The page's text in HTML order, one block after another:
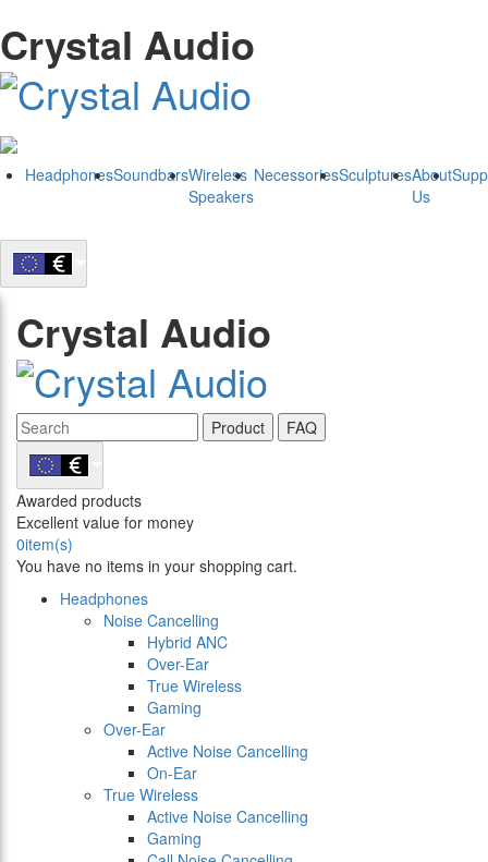
Crystal Audio
HeadphonesSoundbarsWireless
Speakers
NecessoriesSculpturesAbout
Us
Crystal Audio
Product FAQ
Awarded products
Excellent value for money
0item(s)
You have no items in your shopping cart.
Headphones
Noise Cancelling
Hybrid ANC
Over-Ear
True Wireless
Gaming
Over-Ear
Active Noise Cancelling
On-Ear
True Wireless
Active Noise Cancelling
Gaming